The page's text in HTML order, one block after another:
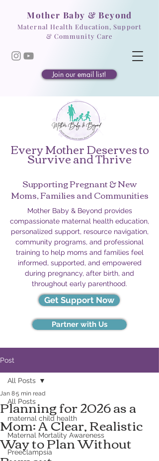
Mother Baby & Beyond
Maternal Health Education, Support
& Community Care
Join our email list!
Every Mother Deserves to
Survive and Thrive
Mother Baby & Beyond provides
compassionate maternal health education,
personalized support, resource navigation,
community programs, and professional
training to help moms and families feel
informed, supported, and empowered
during pregnancy, after birth, and
throughout early parenthood.
Partner with Us
Supporting Pregnant & New
Moms, Families and Communities
Get Support Now
Post
All Posts
maternal child health
Maternal Mortality Awareness
Preeclampsia
All Posts
Planning for 2026 as a
Mom: A Clear, Realistic
Way to Plan Without
Jan 85 min read